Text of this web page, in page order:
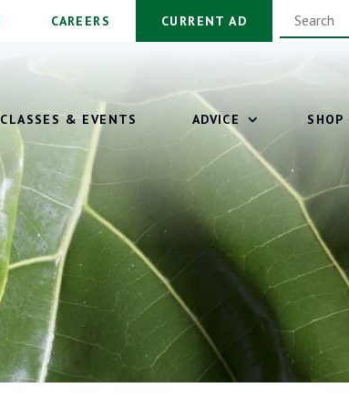
CAREERS CURRENT AD
CLASSES & EVENTS ADVICE SHOP